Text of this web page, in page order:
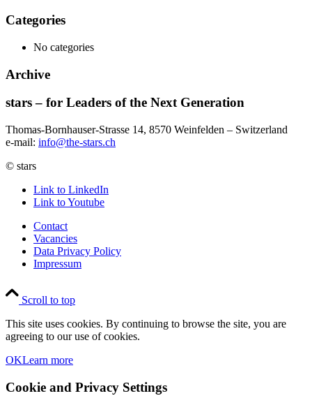
Categories
No categories
Archive
stars – for Leaders of the Next Generation​
Thomas-Bornhauser-Strasse 14, 8570 Weinfelden – Switzerland​
e-mail: info@the-stars.ch
© stars
Link to LinkedIn
Link to Youtube
Contact
Vacancies
Data Privacy Policy
Impressum
Scroll to top
This site uses cookies. By continuing to browse the site, you are
agreeing to our use of cookies.
OKLearn more
Cookie and Privacy Settings